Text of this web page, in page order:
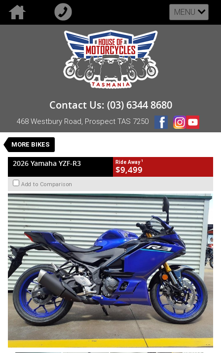
MENU
Contact Us: (03) 6344 8680
468 Westbury Road, Prospect TAS 7250
MORE BIKES
VALUE MY TRADE-IN
2026 Yamaha YZF-R3
New Blue
Manual
2026 Yamaha YZF-R3
Ride Away1
$9,499
Add to Comparison